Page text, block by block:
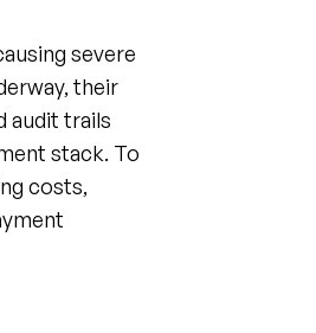
severe
their
audit trails
stack. To
costs,